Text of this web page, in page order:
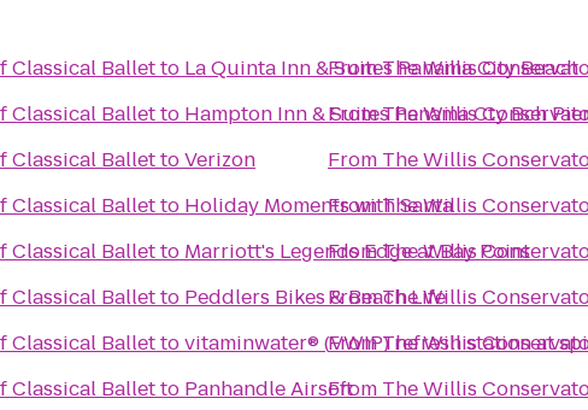
Classical Balletto La Quinta Inn & Suites Panama City Beach
Classical Balletto Hampton Inn & Suites Panama Cty Bch
Classical BallettoVerizon
Classical Balletto Holiday Moments with Santa
Classical Balletto Marriott's Legends Edge at Bay Point
Classical Balletto Peddlers Bikes & Beach Life
Classical Ballettovitaminwater® (VWIP) refresh station at
Classical Balletto Panhandle Airsoft
FromThe Willis
FromThe Willis
From The Willis
FromThe Willis
FromThe Willis
FromThe Willis
FromThe Willis
From The Willis